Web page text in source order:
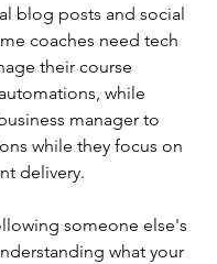
blog posts and social
coaches need tech
their course
while
manager to
while they focus on
delivery.
someone else's
what your